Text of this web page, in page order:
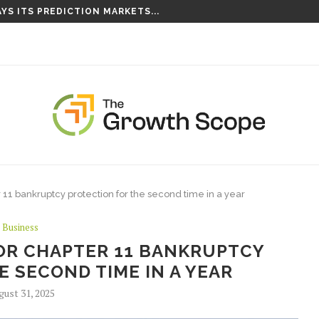
ITS PREDICTION MARKETS...
11 bankruptcy protection for the second time in a year
Business
CHAPTER 11 BANKRUPTCY
SECOND TIME IN A YEAR
31, 2025